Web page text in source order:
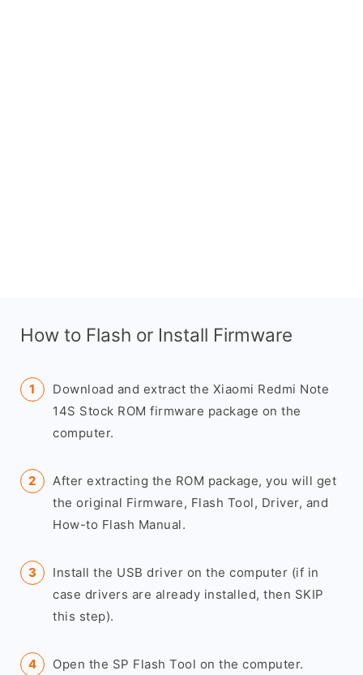
How to Flash or Install Firmware
Download and extract the Xiaomi Redmi Note
14S Stock ROM firmware package on the
computer.
After extracting the ROM package, you will get
the original Firmware, Flash Tool, Driver, and
How-to Flash Manual.
Install the USB driver on the computer (if in
case drivers are already installed, then SKIP
this step).
Open the SP Flash Tool on the computer.